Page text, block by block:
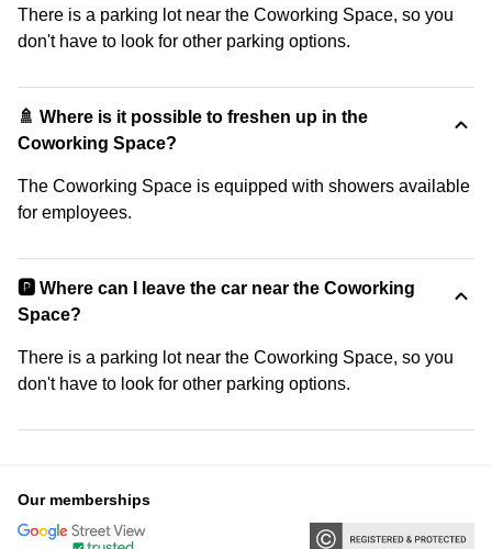
There is a parking lot near the Coworking Space, so you
don't have to look for other parking options.
🚿 Where is it possible to freshen up in the
Coworking Space?
The Coworking Space is equipped with showers available
for employees.
🅿️ Where can I leave the car near the Coworking
Space?
There is a parking lot near the Coworking Space, so you
don't have to look for other parking options.
Our memberships